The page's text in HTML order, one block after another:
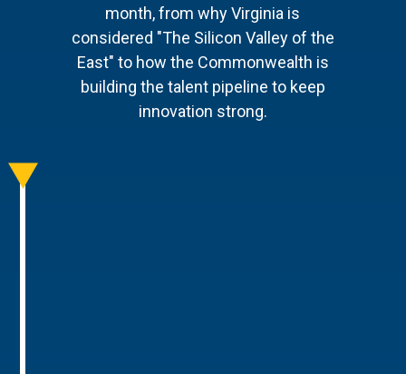
month, from why Virginia is
considered "The Silicon Valley of the
East" to how the Commonwealth is
building the talent pipeline to keep
innovation strong.